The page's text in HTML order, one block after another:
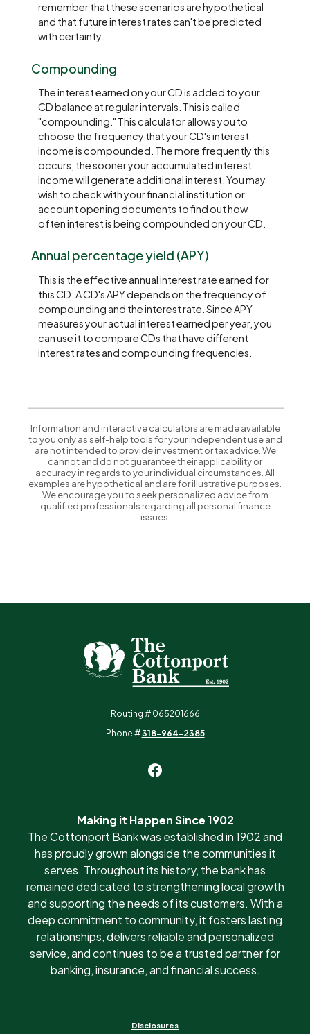
remember that these scenarios are hypothetical
and that future interest rates can't be predicted
with certainty.
Compounding
The interest earned on your CD is added to your
CD balance at regular intervals. This is called
"compounding." This calculator allows you to
choose the frequency that your CD's interest
income is compounded. The more frequently this
occurs, the sooner your accumulated interest
income will generate additional interest. You may
wish to check with your financial institution or
account opening documents to find out how
often interest is being compounded on your CD.
Annual percentage yield (APY)
This is the effective annual interest rate earned for
this CD. A CD's APY depends on the frequency of
compounding and the interest rate. Since APY
measures your actual interest earned per year, you
can use it to compare CDs that have different
interest rates and compounding frequencies.
Information and interactive calculators are made available
to you only as self-help tools for your independent use and
are not intended to provide investment or tax advice. We
cannot and do not guarantee their applicability or
accuracy in regards to your individual circumstances. All
examples are hypothetical and are for illustrative purposes.
We encourage you to seek personalized advice from
qualified professionals regarding all personal finance
issues.
The Cottonport Bank
Routing # 065201666
Phone #318-964-2385
Making it Happen Since 1902
The Cottonport Bank was established in 1902 and
has proudly grown alongside the communities it
serves. Throughout its history, the bank has
remained dedicated to strengthening local growth
and supporting the needs of its customers. With a
deep commitment to community, it fosters lasting
relationships, delivers reliable and personalized
service, and continues to be a trusted partner for
banking, insurance, and financial success.
Disclosures